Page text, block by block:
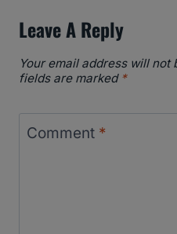
Leave A Reply
Your email address will not
fields are marked *
Comment *